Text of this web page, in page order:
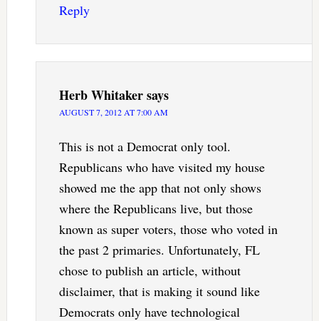
Reply
Herb Whitakersays
AUGUST 7, 2012 AT 7:00 AM
This is not a Democrat only tool.
Republicans who have visited my house
showed me the app that not only shows
where the Republicans live, but those
known as super voters, those who voted in
the past 2 primaries. Unfortunately, FL
chose to publish an article, without
disclaimer, that is making it sound like
Democrats only have technological